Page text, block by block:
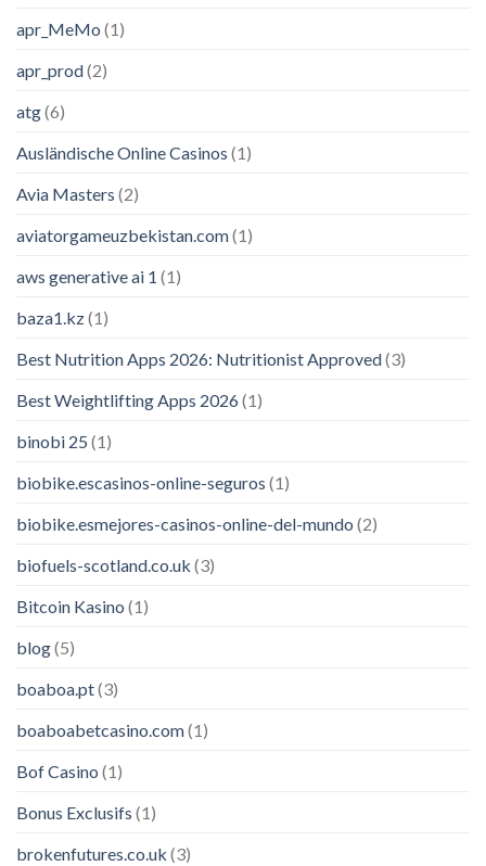
apr_MeMo (1)
apr_prod(2)
atg(6)
Ausländische Online Casinos (1)
Avia Masters (2)
aviatorgameuzbekistan.com(1)
aws generative ai 1 (1)
baza1.kz(1)
Best Nutrition Apps 2026: Nutritionist Approved(3)
Best Weightlifting Apps 2026(1)
binobi 25 (1)
biobike.escasinos-online-seguros (1)
biobike.esmejores-casinos-online-del-mundo (2)
biofuels-scotland.co.uk (3)
Bitcoin Kasino (1)
blog(5)
boaboa.pt(3)
boaboabetcasino.com(1)
Bof Casino (1)
Bonus Exclusifs (1)
brokenfutures.co.uk (3)